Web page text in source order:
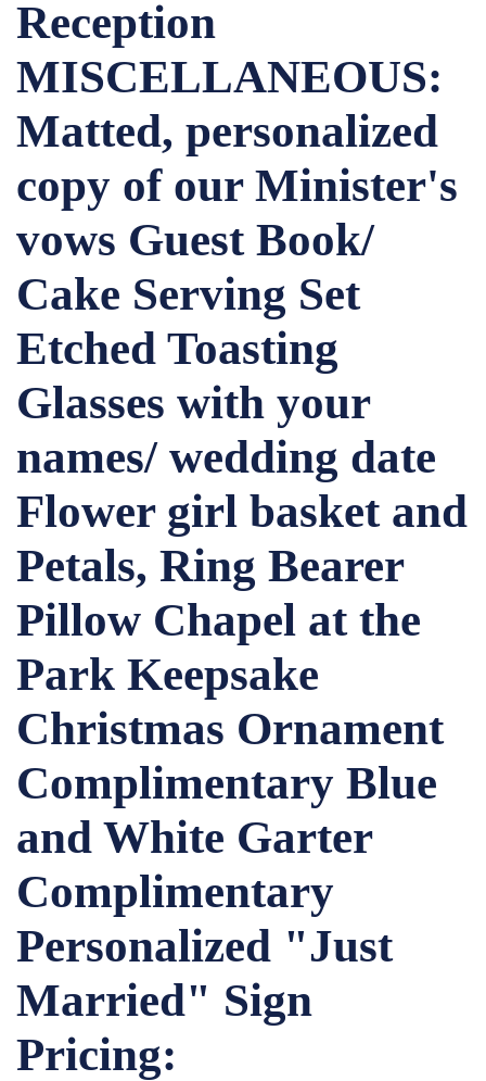
Reception
MISCELLANEOUS:
Matted, personalized
copy of our Minister's
vows Guest Book/
Cake Serving Set
Etched Toasting
Glasses with your
names/ wedding date
Flower girl basket and
Petals, Ring Bearer
Pillow Chapel at the
Park Keepsake
Christmas Ornament
Complimentary Blue
and White Garter
Complimentary
Personalized "Just
Married" Sign
Pricing: